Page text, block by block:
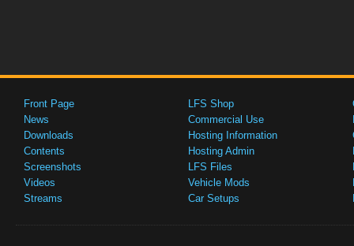
Front Page
News
Downloads
Contents
Screenshots
Videos
Streams
LFS Shop
Commercial Use
Hosting Information
Hosting Admin
LFS Files
Vehicle Mods
Car Setups